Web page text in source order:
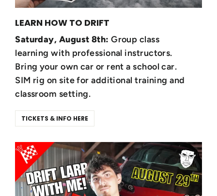
LEARN HOW TO DRIFT
Saturday, August 8th:Group class
learning with professional instructors.
Bring your own car or rent a school car.
SIM rig on site for additional training and
classroom setting.
TICKETS & INFO HERE